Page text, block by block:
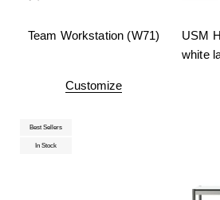
Team Workstation (W71)
Customize
USM
white
Best Sellers
In Stock